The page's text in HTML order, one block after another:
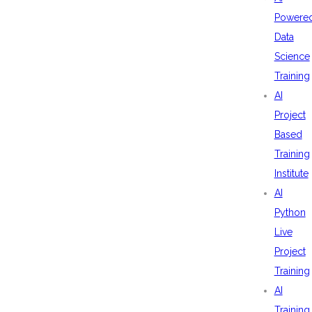
Data
Science
Training
AI
Project
Based
Training
Institute
AI
Python
Live
Project
Training
AI